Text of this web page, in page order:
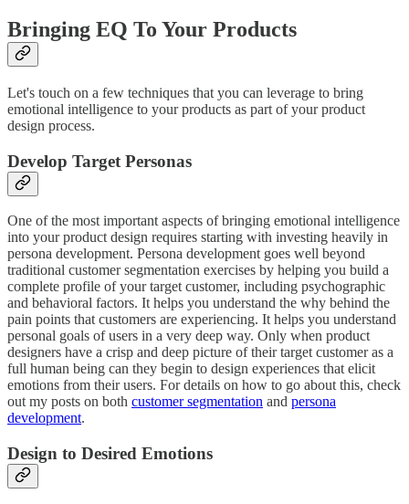
Bringing EQ To Your Products
Let's touch on a few techniques that you can leverage to bring
emotional intelligence to your products as part of your product
design process.
Develop Target Personas
One of the most important aspects of bringing emotional intelligence
into your product design requires starting with investing heavily in
persona development. Persona development goes well beyond
traditional customer segmentation exercises by helping you build a
complete profile of your target customer, including psychographic
and behavioral factors. It helps you understand the why behind the
pain points that customers are experiencing. It helps you understand
personal goals of users in a very deep way. Only when product
designers have a crisp and deep picture of their target customer as a
full human being can they begin to design experiences that elicit
emotions from their users. For details on how to go about this, check
out my posts on both customer segmentation and persona
development.
Design to Desired Emotions